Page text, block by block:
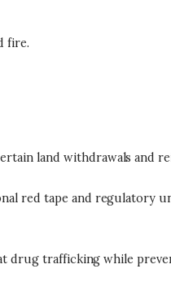
fire.
land withdrawals and
red tape and regulatory
drug trafficking while